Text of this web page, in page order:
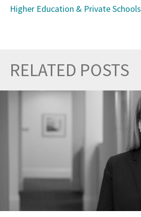
Higher Education & Private Schools
RELATED POSTS